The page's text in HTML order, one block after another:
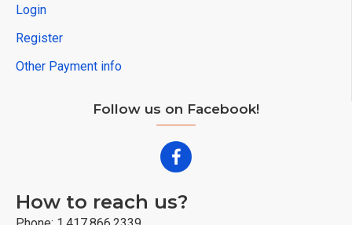
Login
Register
Other Payment info
Follow us on Facebook!
How to reach us?